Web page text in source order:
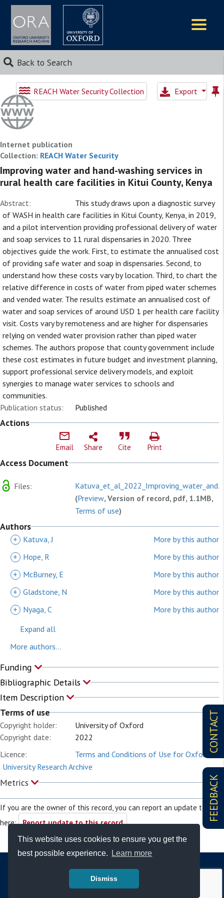
This website uses cookies to ensure you get the
best possible experience.
Learn more
Dismiss
Back to Search
CONTACT
FEEDBACK
REACH Water Security Collection Export
Internet publication
Collection: REACH Water Security
Improving water and hand-washing services in
rural health care facilities in Kitui County, Kenya
Abstract:
This study draws upon a diagnostic survey
of WASH in health care facilities in Kitui County, Kenya, in 2019,
and a pilot intervention providing professional delivery of water
and soap services to 11 rural dispensaries in 2020. Three
objectives guide the work. First, to estimate the annualised cost
of providing safe water and soap in dispensaries. Second, to
understand how these costs vary by location. Third, to chart the
relative difference in costs of water from piped water schemes
and vended water. The results estimate an annualised cost of
water and soap services of around USD 1 per health care facility
visit. Costs vary by remoteness and are higher for dispensaries
relying on vended water provision rather than piped water
schemes. The authors propose that county government include
these cost estimates in future budget and investment planning,
support professional service delivery models, and exploit
synergies to manage water services to schools and
communities.
Publication status:
Published
Actions
Email Share Cite Print
Access Document
Files:
(Preview, Version of record, pdf, 1.1MB,
Terms of use)
Authors
+ Katuva, J
More by this author
+
Hope, R
More by this author
+
McBurney, E
More by this author
+ Gladstone, N
More by this author
+
Nyaga, C
More by this author
Expand all
More authors...
Funding
Bibliographic Details
Item Description
Terms of use
Copyright holder:
University of Oxford
Copyright date:
2022
Licence:
Terms and Conditions of Use for Oxford
University Research Archive
Metrics
If you are the owner of this record, you can report an update to it
here: Report update to this record